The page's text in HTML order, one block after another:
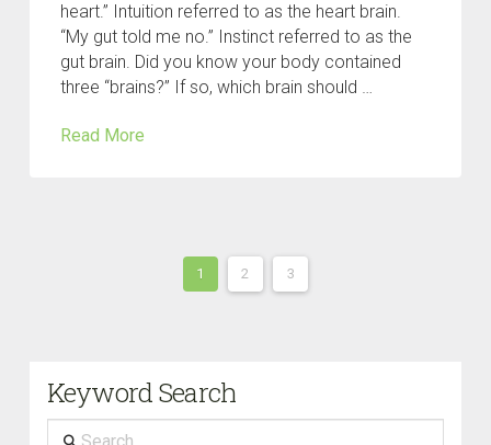
heart.” Intuition referred to as the heart brain.
“My gut told me no.” Instinct referred to as the
gut brain. Did you know your body contained
three “brains?” If so, which brain should …
Read More
1 2 3
Keyword Search
Search